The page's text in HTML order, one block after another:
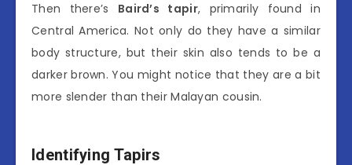
Then there’s Baird’s tapir, primarily found in
Central America. Not only do they have a similar
body structure, but their skin also tends to be a
darker brown. You might notice that they are a bit
more slender than their Malayan cousin.
Identifying Tapirs